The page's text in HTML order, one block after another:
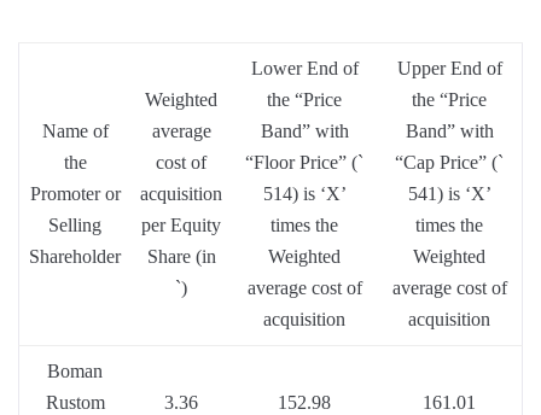
Name of
the
Promoter or
Selling
Shareholder
Weighted
average
cost of
acquisition
per Equity
Share (in
`)
Lower End of
the “Price
Band” with
“Floor Price” (`
514) is ‘X’
times the
Weighted
average cost of
acquisition
Upper End of
the “Price
Band” with
“Cap Price” (`
541) is ‘X’
times the
Weighted
average cost of
acquisition
Boman
Rustom
3.36 152.98 161.01